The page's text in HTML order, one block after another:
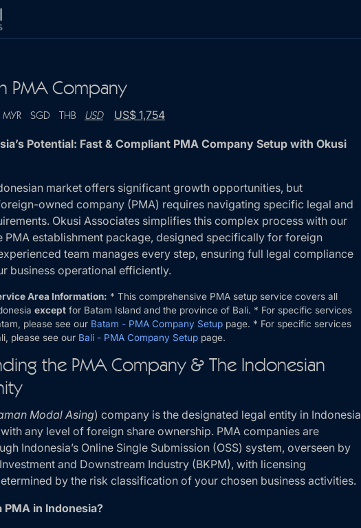
PMA Company
MYR SGD THB USD US$ 1,754
Potential: Fast & Compliant PMA Company Setup with Okusi
market offers significant growth opportunities, but
owned company (PMA) requires navigating specific legal and
Okusi Associates simplifies this complex process with our
PMA establishment package, designed specifically for foreign
team manages every step, ensuring full legal compliance
business operational efficiently.
Area Information: * This comprehensive PMA setup service covers all
except for Batam Island and the province of Bali. * For specific services
please see our Batam - PMA Company Setup page. * For specific services
please see our Bali - PMA Company Setup page.
the PMA Company & The Indonesian
Modal Asing) company is the designated legal entity in Indonesia
any level of foreign share ownership. PMA companies are
Indonesia’s Online Single Submission (OSS) system, overseen by
and Downstream Industry (BKPM), with licensing
by the risk classification of your chosen business activities.
PMA in Indonesia?